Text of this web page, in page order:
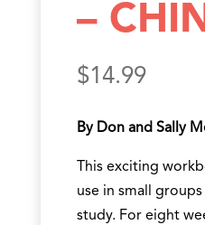
–
$14.99
By Don and Sally
This exciting
use in small
study. For eight